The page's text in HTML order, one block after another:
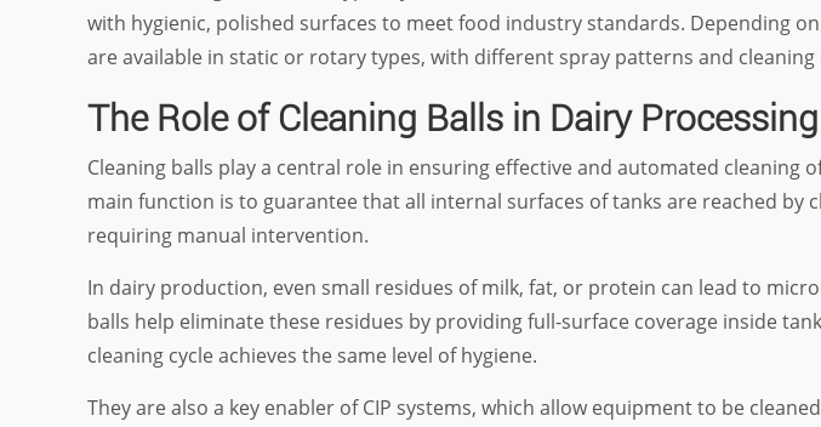
with hygienic, polished surfaces to meet food industry standards. Depending
are available in static or rotary types, with different spray patterns and cleaning
The Role of Cleaning Balls in Dairy Processing
Cleaning balls play a central role in ensuring effective and automated cleaning
main function is to guarantee that all internal surfaces of tanks are reached by
requiring manual intervention.
In dairy production, even small residues of milk, fat, or protein can lead to
balls help eliminate these residues by providing full-surface coverage inside
cleaning cycle achieves the same level of hygiene.
They are also a key enabler of CIP systems, which allow equipment to be